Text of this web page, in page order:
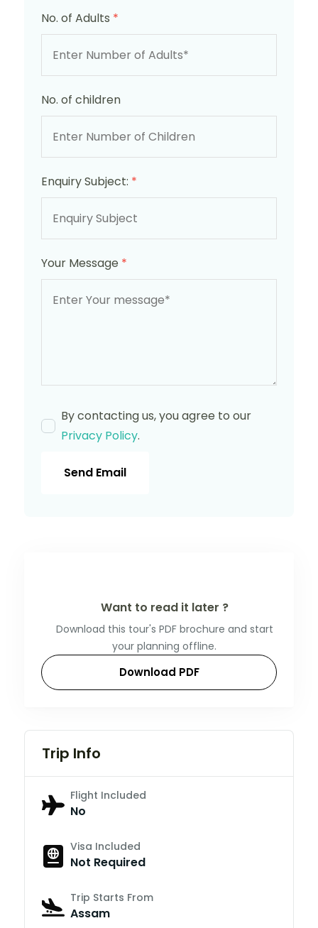
No. of Adults *
No. of children
Enquiry Subject: *
Your Message *
By contacting us, you agree to our
Privacy Policy.
Send Email
Want to read it later ?
Download this tour's PDF brochure and start
your planning offline.
Download PDF
Trip Info
Flight Included
No
Visa Included
Not Required
Trip Starts From
Assam